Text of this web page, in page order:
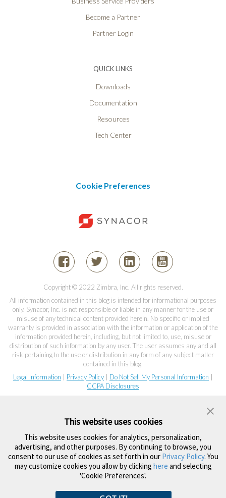
Become a Partner
Partner Login
QUICK LINKS
Downloads
Documentation
Resources
Tech Center
Cookie Preferences
Copyright © 2022 Zimbra, Inc. All rights reserved.
All information contained in this blog is intended for informational purposes
only. Synacor, Inc. is not responsible or liable in any manner for the use or
misuse of any technical content provided herein. No specific or implied
warranty is provided in association with the information or application of the
information provided herein, including, but not limited to, use, misuse or
distribution of such information by any user. The user assumes any and all
risk pertaining to the use or distribution in any form of any subject matter
contained in this blog.
Legal Information
Privacy Policy Do Not Sell My Personal Information
CCPA Disclosures
This website uses cookies
This website uses cookies for analytics, personalization,
advertising, and other purposes. By continuing to browse, you
consent to our use of cookies as set forth in our Privacy Policy. You
may customize cookies you allow by clicking here and selecting
'Cookie Preferences'.